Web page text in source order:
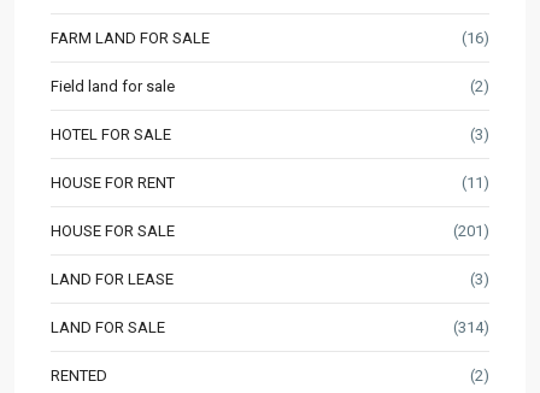
FARM LAND FOR SALE (16)
Field land for sale (2)
HOTEL FOR SALE (3)
HOUSE FOR RENT (11)
HOUSE FOR SALE (201)
LAND FOR LEASE (3)
LAND FOR SALE (314)
RENTED (2)